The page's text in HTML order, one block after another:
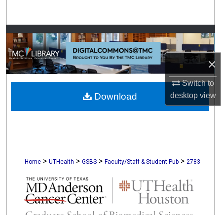
×
Switch to
desktopview
Browse Collections
My Account
About
Digital Commons Network™
Home > UTHealth > GSBS > Faculty/Staff & Student Pub > 2783
Download